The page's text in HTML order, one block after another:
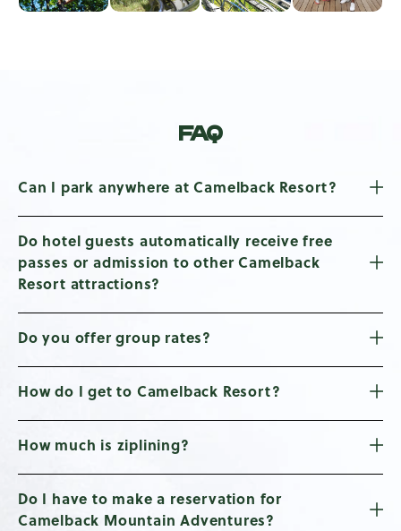
FAQ
Can I park anywhere at Camelback Resort?
Do hotel guests automatically receive free
passes or admission to other Camelback
Resort attractions?
Do you offer group rates?
How do I get to Camelback Resort?
How much is ziplining?
Do I have to make a reservation for
Camelback Mountain Adventures?